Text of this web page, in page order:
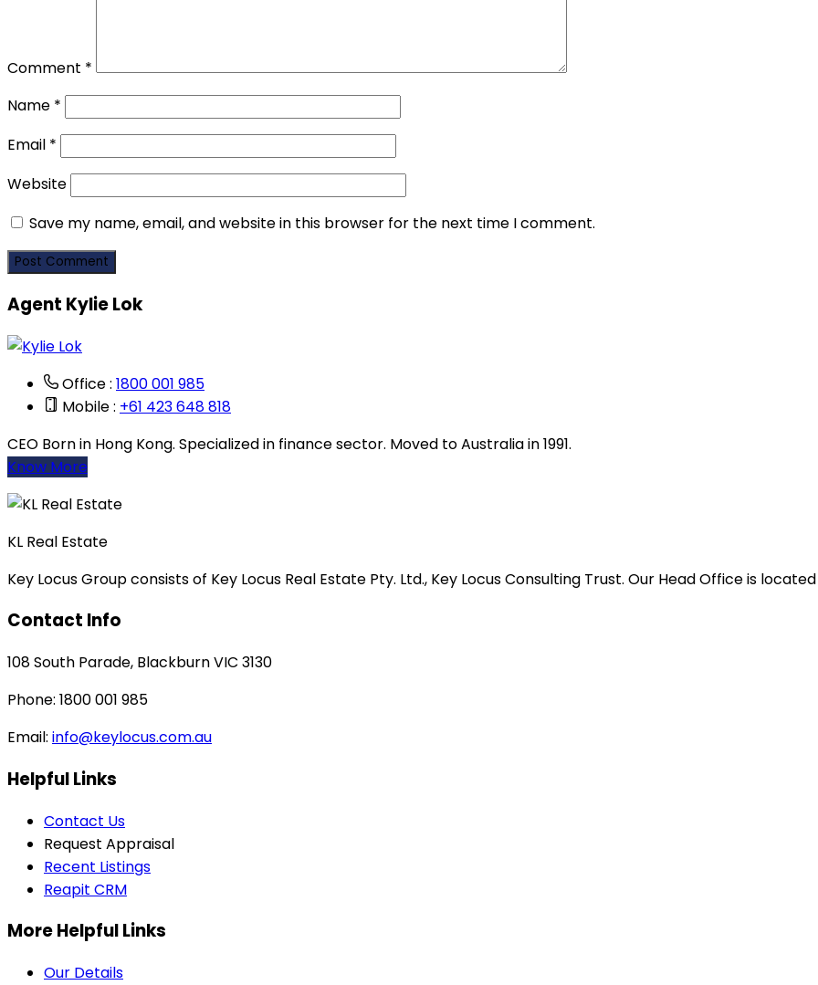
Comment *
Name *
Email *
Website
Save my name, email, and website in this browser for the next time I comment.
Agent Kylie Lok
Office : 1800 001 985
Mobile : +61 423 648 818
CEO Born in Hong Kong. Specialized in finance sector. Moved to Australia in 1991.
Know More
KL Real Estate
Key Locus Group consists of Key Locus Real Estate Pty. Ltd., Key Locus Consulting Trust. Our Head Office is
Contact Info
108 South Parade, Blackburn VIC 3130
Phone: 1800 001 985
Email: info@keylocus.com.au
Helpful Links
Contact Us
Request Appraisal
Recent Listings
Reapit CRM
More Helpful Links
Our Details